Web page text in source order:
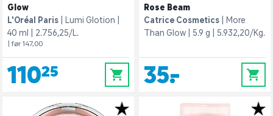
Glow
L'Oréal Paris
Lumi Glotion
40 ml
2.756,25/L.
| før 147,00
110,25 0
Rose Beam
Catrice Cosmetics
More
Than Glow
5.9 g 5.932,20/Kg.
35,- 0